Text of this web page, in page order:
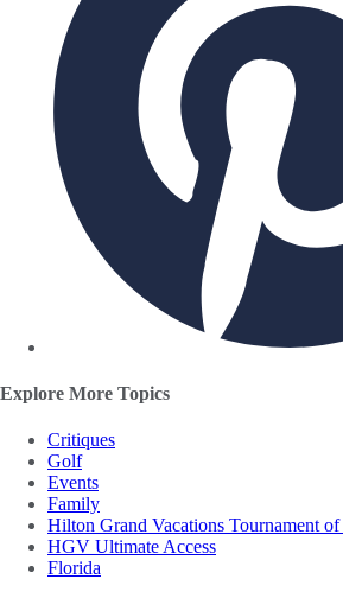
Explore More Topics
Critiques
Golf
Events
Family
Hilton Grand Vacations Tournament
HGV Ultimate Access
Florida